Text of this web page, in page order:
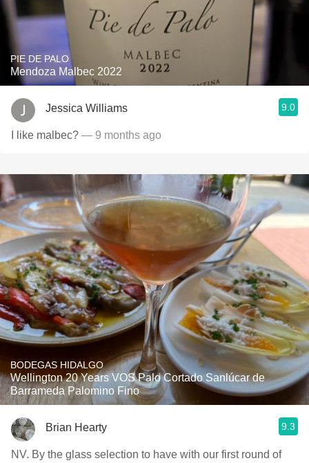
PIE DE PALO
Mendoza Malbec 2022
Jessica Williams 9.0
I like malbec? — 9 months ago
BODEGAS HIDALGO
Wellington 20 Years VOS Palo Cortado Sanlúcar de
Barrameda Palomino Fino
Brian Hearty 9.3
NV. By the glass selection to have with our first round of